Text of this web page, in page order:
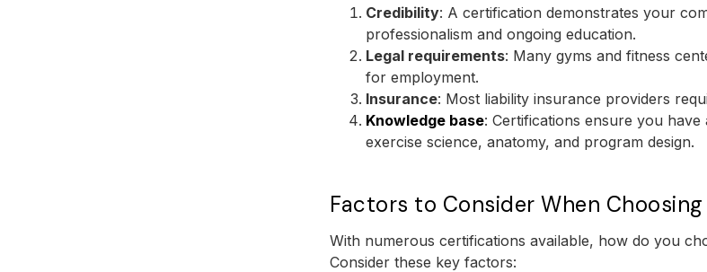
Credibility: A certification demonstrates your
professionalism and ongoing education.
Legal requirements: Many gyms and fitness
for employment.
Insurance: Most liability insurance providers
Knowledge base: Certifications ensure you have
exercise science, anatomy, and program design.
Factors to Consider When
With numerous certifications available, how do you
Consider these key factors: